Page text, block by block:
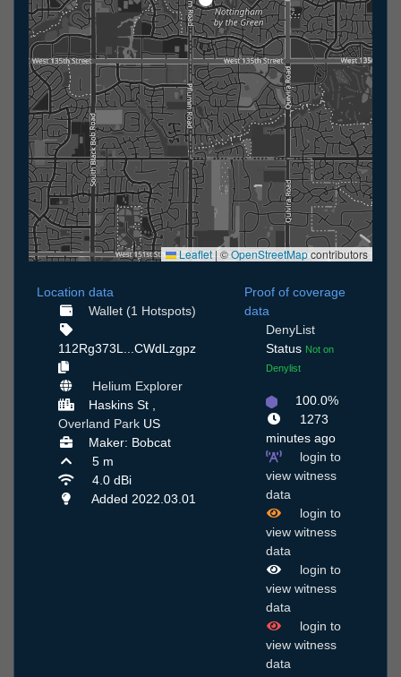
Leaflet | ©OpenStreetMapcontributors
Location data
Wallet (1 Hotspots)
112Rg373L...CWdLzgpz
Helium Explorer
Haskins St ,
Overland Park US
Maker: Bobcat
5 m
4.0 dBi
Added 2022.03.01
Proof of coverage
data
DenyList
Status Not on
Denylist
100.0%
1273
minutes ago
login to
view witness
data
login to
view witness
data
login to
view witness
data
login to
view witness
data